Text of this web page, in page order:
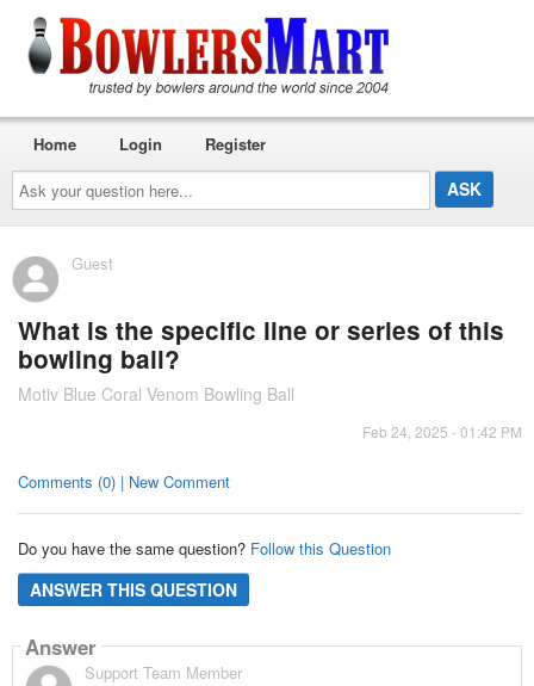
Ask
your
question
here...
Home Login Register
Guest
What is the specific line or series of this
bowling ball?
Motiv Blue Coral Venom Bowling Ball
Feb 24, 2025 - 01:42 PM
Comments (0) | New Comment
Do you have the same question? Follow this Question
ANSWER THIS QUESTION
Answer
Support Team Member